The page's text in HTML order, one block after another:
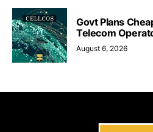
Govt Plans
Telecom
August 6, 2026